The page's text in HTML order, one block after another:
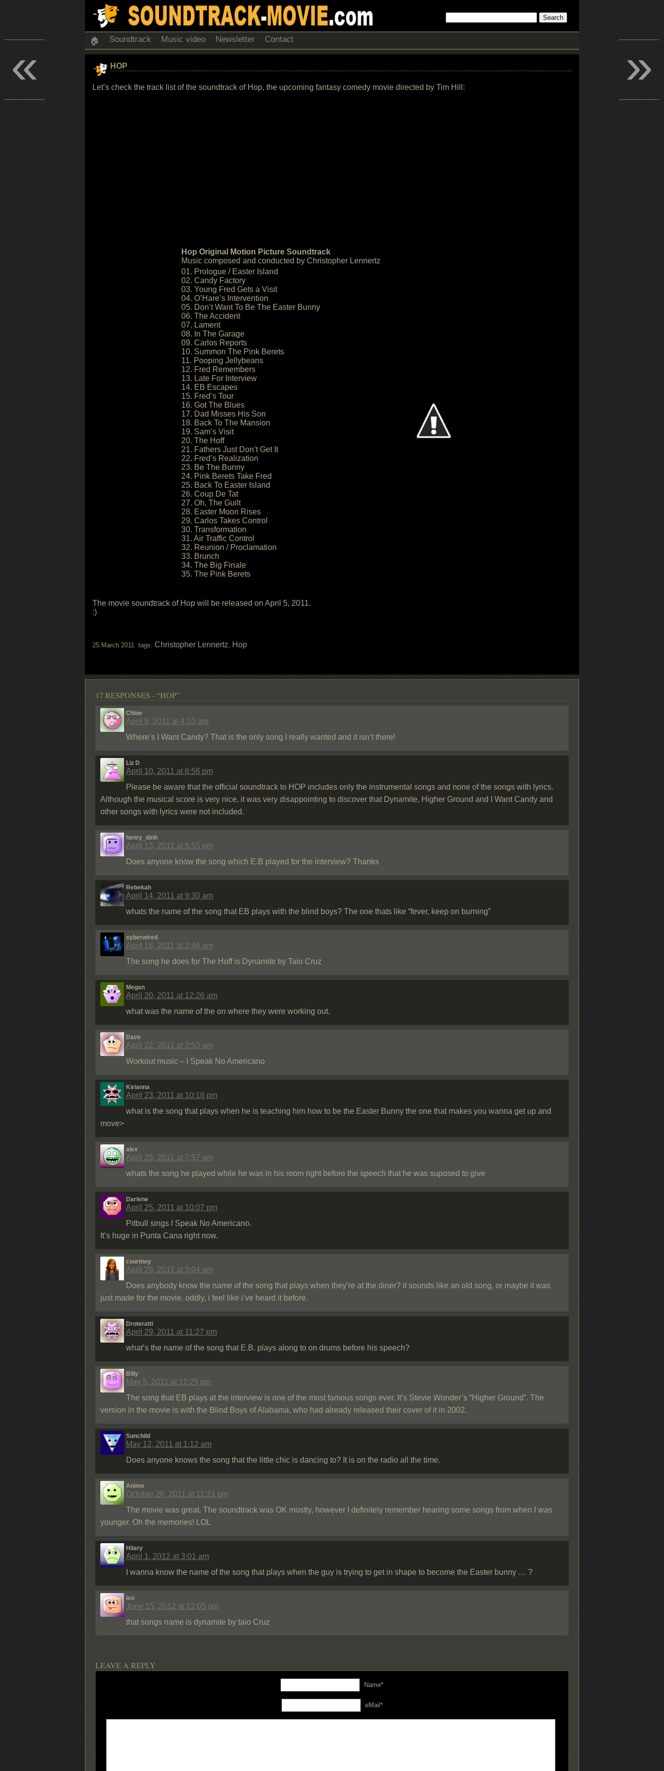
🏠 Soundtrack Music video Newsletter Contact
HOP
Let’s check the track list of the soundtrack of Hop, the upcoming fantasy comedy movie directed by Tim Hill:
Hop Original Motion Picture Soundtrack
Music composed and conducted by Christopher Lennertz
01. Prologue / Easter Island
02. Candy Factory
03. Young Fred Gets a Visit
04. O’Hare’s Intervention
05. Don’t Want To Be The Easter Bunny
06. The Accident
07. Lament
08. In The Garage
09. Carlos Reports
10. Summon The Pink Berets
11. Pooping Jellybeans
12. Fred Remembers
13. Late For Interview
14. EB Escapes
15. Fred’s Tour
16. Got The Blues
17. Dad Misses His Son
18. Back To The Mansion
19. Sam’s Visit
20. The Hoff
21. Fathers Just Don’t Get It
22. Fred’s Realization
23. Be The Bunny
24. Pink Berets Take Fred
25. Back To Easter Island
26. Coup De Tat
27. Oh, The Guilt
28. Easter Moon Rises
29. Carlos Takes Control
30. Transformation
31. Air Traffic Control
32. Reunion / Proclamation
33. Brunch
34. The Big Finale
35. The Pink Berets
The movie soundtrack of Hop will be released on April 5, 2011.
:)
25 March 2011 tags: Christopher Lennertz, Hop
17 RESPONSES - “HOP”
Chloe
April 9, 2011 at 4:10 am
Where’s I Want Candy? That is the only song I really wanted and it isn’t there!
Liz D
April 10, 2011 at 6:56 pm
Please be aware that the official soundtrack to HOP includes only the instrumental songs and none of the songs with lyrics.
Although the musical score is very nice, it was very disappointing to discover that Dynamite, Higher Ground and I Want Candy and
other songs with lyrics were not included.
henry_dinh
April 13, 2011 at 5:55 pm
Does anyone know the song which E.B played for the interview? Thanks
Rebekah
April 14, 2011 at 9:30 am
whats the name of the song that EB plays with the blind boys? The one thats like “fever, keep on burning”
syberwired
April 18, 2011 at 2:46 am
The song he does for The Hoff is Dynamite by Taio Cruz
Megan
April 20, 2011 at 12:26 am
what was the name of the on where they were working out.
Dave
April 22, 2011 at 2:53 am
Workout music – I Speak No Americano
Kirianna
April 23, 2011 at 10:18 pm
what is the song that plays when he is teaching him how to be the Easter Bunny the one that makes you wanna get up and
move>
alex
April 25, 2011 at 7:57 am
whats the song he played while he was in his room right before the speech that he was suposed to give
Darlene
April 25, 2011 at 10:07 pm
Pitbull sings I Speak No Americano.
It’s huge in Punta Cana right now.
courtney
April 29, 2011 at 3:04 am
Does anybody know the name of the song that plays when they’re at the diner? it sounds like an old song, or maybe it was
just made for the movie. oddly, i feel like i’ve heard it before.
Droteratti
April 29, 2011 at 11:27 pm
what’s the name of the song that E.B. plays along to on drums before his speech?
Billy
May 5, 2011 at 11:25 pm
The song that EB plays at the interview is one of the most famous songs ever. It’s Stevie Wonder’s “Higher Ground”. The
version in the movie is with the Blind Boys of Alabama, who had already released their cover of it in 2002.
Sunchild
May 12, 2011 at 1:12 am
Does anyone knows the song that the little chic is dancing to? It is on the radio all the time.
Anime
October 26, 2011 at 11:21 pm
The movie was great. The soundtrack was OK mostly, however I definitely remember hearing some songs from when I was
younger. Oh the memories! LOL
Hilary
April 1, 2012 at 3:01 am
I wanna know the name of the song that plays when the guy is trying to get in shape to become the Easter bunny … ?
leo
June 15, 2012 at 12:05 pm
that songs name is dynamite by taio Cruz
LEAVE A REPLY
Name*
eMail*
»
«